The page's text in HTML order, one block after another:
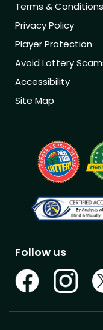
Terms & Conditions
Privacy Policy
Player Protection
Avoid Lottery
Accessibility
Site Map
Follow us